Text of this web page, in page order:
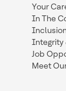
Your
In The
Integrity
Job
Meet